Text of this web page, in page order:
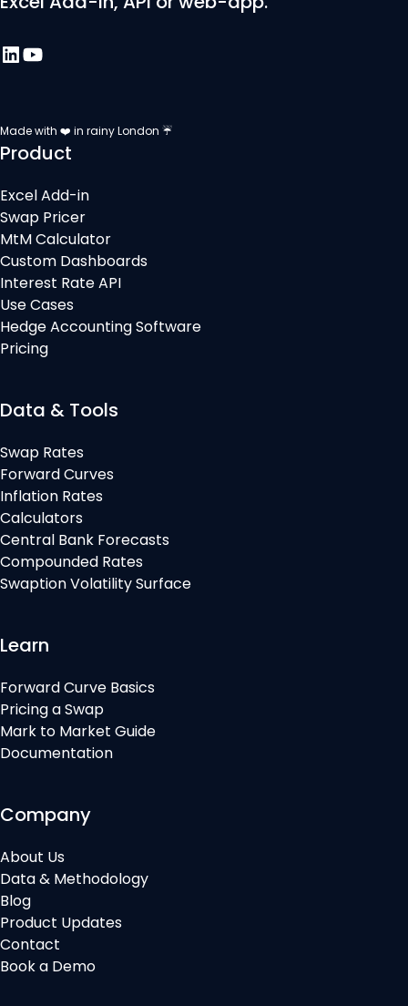
Made with ❤️ in rainy London ☔
Product
Excel Add-in
Swap Pricer
MtM Calculator
Custom Dashboards
Interest Rate API
Use Cases
Hedge Accounting Software
Pricing
Data & Tools
Swap Rates
Forward Curves
Inflation Rates
Calculators
Central Bank Forecasts
Compounded Rates
Swaption Volatility Surface
Learn
Forward Curve Basics
Pricing a Swap
Mark to Market Guide
Documentation
Company
About Us
Data & Methodology
Blog
Product Updates
Contact
Book a Demo